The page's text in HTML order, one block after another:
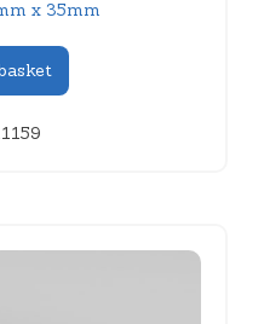
x 35mm